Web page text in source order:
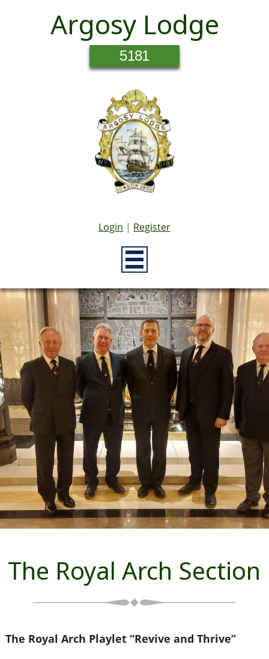
Argosy Lodge
5181
Login | Register
The Royal Arch Section
The Royal Arch Playlet “Revive and Thrive”